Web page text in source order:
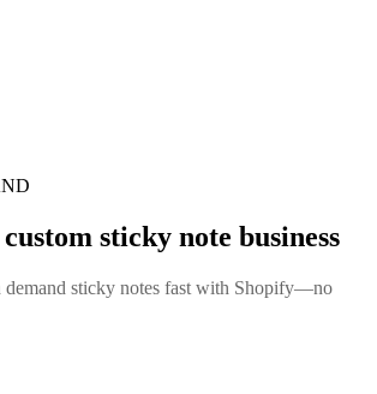
sticky note business
demand sticky notes fast with Shopify—no